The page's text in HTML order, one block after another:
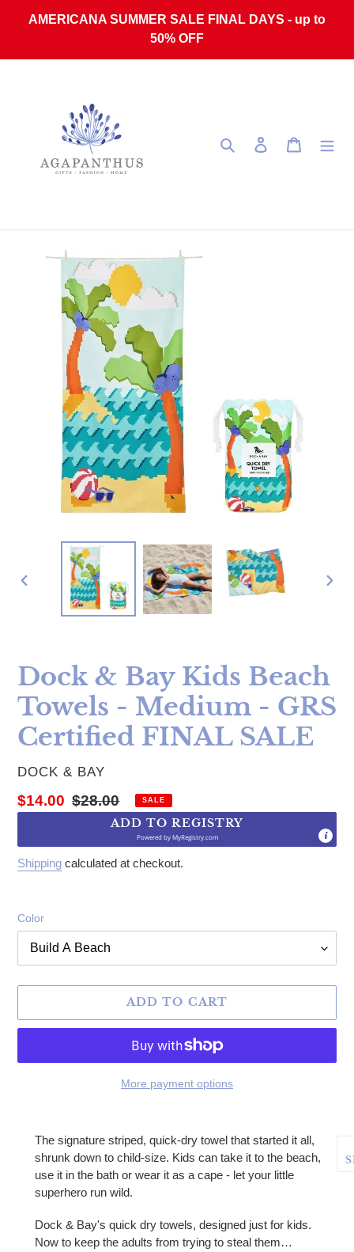
AMERICANA SUMMER SALE FINAL DAYS - up to
50% OFF
Search Log in Cart
PREVIOUS
Dock & Bay Kids Beach
Towels - Medium - GRS
Certified FINAL SALE
VENDOR
DOCK & BAY
Sale price
$14.00 Regular price
$28.00 SALE
ADD TO REGISTRY
Powered byMyRegistry.com
Shipping calculated at checkout.
Color
ADD TO CART
More payment options
The signature striped, quick-dry towel that started it all,
shrunk down to child-size. Kids can take it to the beach,
use it in the bath or wear it as a cape - let your little
superhero run wild.
Dock & Bay's quick dry towels, designed just for kids.
Now to keep the adults from trying to steal them…